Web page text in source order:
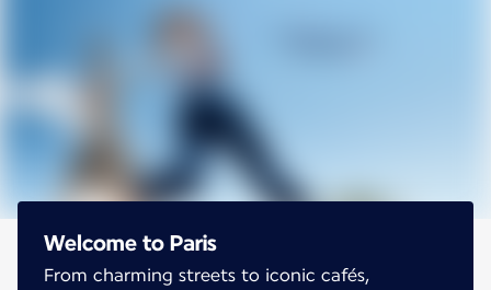
Welcome to Paris
From charming streets to iconic cafés,